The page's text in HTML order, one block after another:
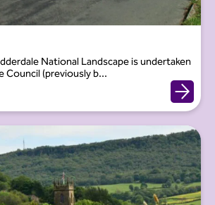
National Landscape is undertaken
Council (previously b...